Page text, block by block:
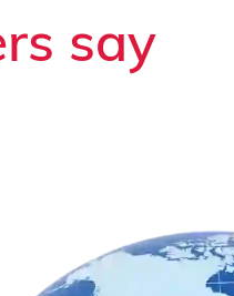
say